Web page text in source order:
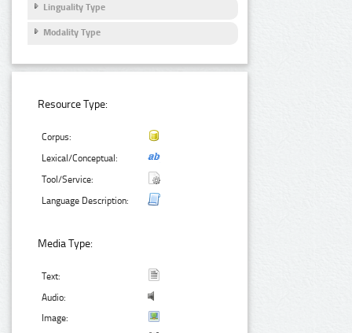
Linguality Type
Modality Type
Resource Type:
Corpus:
Lexical/Conceptual:
Tool/Service:
Language Description:
Media Type:
Text:
Audio:
Image: